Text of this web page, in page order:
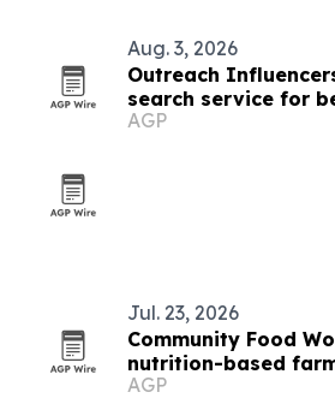
Aug. 3, 2026
Outreach
search service for
consumer brands
AGP
Jul. 23, 2026
Community Food
nutrition-based
AGP